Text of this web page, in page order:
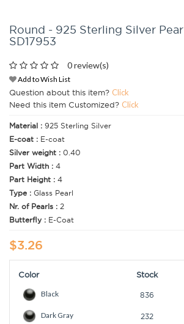
Round - 925 Sterling Silver
SD17953
0 review(s)
Add to Wish List
Question about this item? Click
Need this item Customized? Click
Material : 925 Sterling Silver
E-coat : E-coat
Silver weight : 0.40
Part Width : 4
Part Height : 4
Type : Glass Pearl
Nr. of Pearls : 2
Butterfly : E-Coat
$3.26
Color Stock
Black 836
Dark Gray 232